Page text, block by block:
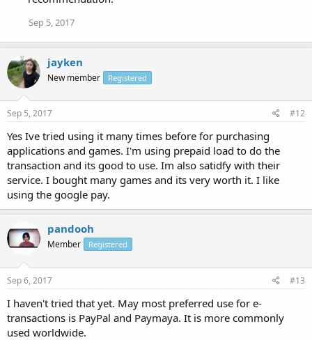
Sep 5, 2017
jayken
New member Registered
Sep 5, 2017 #12
Yes Ive tried using it many times before for purchasing
applications and games. I'm using prepaid load to do the
transaction and its good to use. Im also satidfy with their
service. I bought many games and its very worth it. I like
using the google pay.
pandooh
Member Registered
Sep 6, 2017 #13
I haven't tried that yet. May most preferred use for e-
transactions is PayPal and Paymaya. It is more commonly
used worldwide.